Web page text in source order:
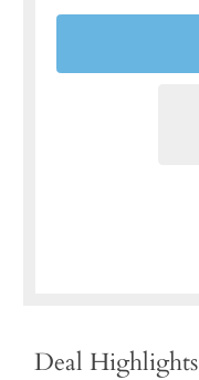
Deal Highlights